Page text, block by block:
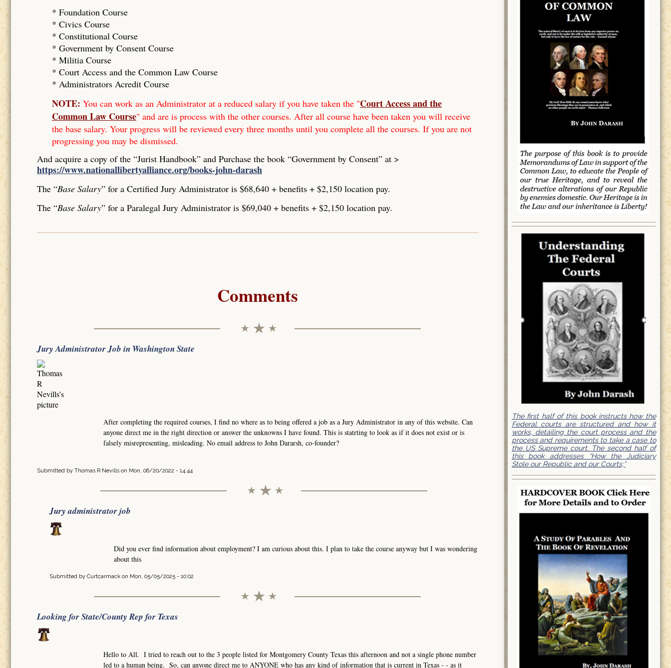
* Foundation Course
* Civics Course
* Constitutional Course
* Government by Consent Course
* Militia Course
* Court Access and the Common Law Course
* Administrators Acredit Course
NOTE: You can work as an Administrator at a reduced salary if you have taken the "Court Access and the
Common Law Course" and are is process with the other courses. After all course have been taken you will receive
the base salary. Your progress will be reviewed every three months until you complete all the courses. If you are not
progressing you may be dismissed.
And acquire a copy of the “Jurist Handbook” and Purchase the book “Government by Consent” at >
https://www.nationallibertyalliance.org/books-john-darash
The “Base Salary” for a Certified Jury Administrator is $68,640 + benefits + $2,150 location pay.
The “Base Salary” for a Paralegal Jury Administrator is $69,040 + benefits + $2,150 location pay.
Comments
Jury Administrator Job in Washington State
After completing the required courses, I find no where as to being offered a job as a Jury Administrator in any of this website. Can
anyone direct me in the right direction or answer the unknowns I have found. This is statrting to look as if it does not exist or is
falsely misrepresenting, misleading. No email address to John Dararsh, co-founder?
Submitted by Thomas R Nevills on Mon, 06/20/2022 - 14:44
Jury administrator job
Did you ever find information about employment? I am curious about this. I plan to take the course anyway but I was wondering
about this
Submitted by Curtcarmack on Mon, 05/05/2025 - 10:02
Looking for State/County Rep for Texas
Hello to All. I tried to reach out to the 3 people listed for Montgomery County Texas this afternoon and not a single phone number
led to a human being. So, can anyone direct me to ANYONE who has any kind of information that is current in Texas - - as it
The first half of this book instructs how the
Federal courts are structured and how it
works, detailing the court process and the
process and requirements to take a case to
the US Supreme court. The second half of
this book addresses “How the Judiciary
Stole our Republic and our Courts;”